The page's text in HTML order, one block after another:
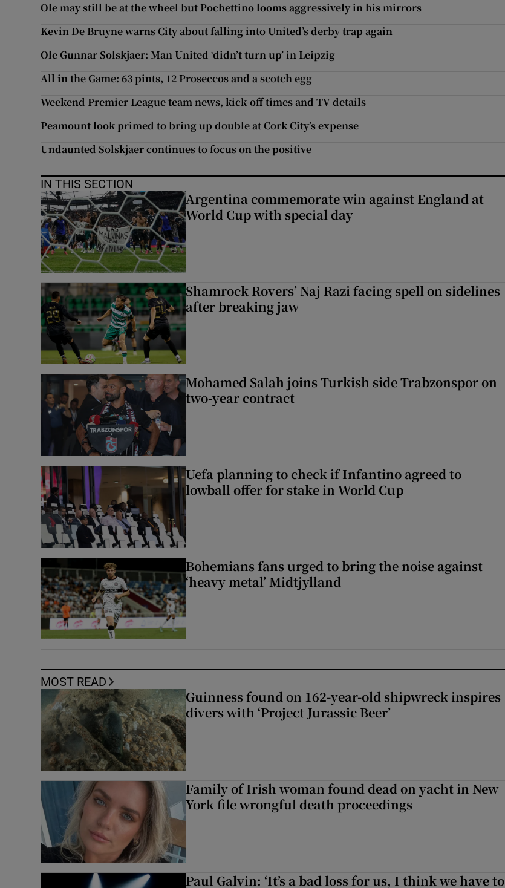
Ole may still be at the wheel but Pochettino looms aggressively in his mirrors
Kevin De Bruyne warns City about falling into United’s derby trap again
Ole Gunnar Solskjaer: Man United ‘didn’t turn up’ in Leipzig
All in the Game: 63 pints, 12 Proseccos and a scotch egg
Weekend Premier League team news, kick-off times and TV details
Peamount look primed to bring up double at Cork City’s expense
Undaunted Solskjaer continues to focus on the positive
IN THIS SECTION
Argentina commemorate win against England at
World Cup with special day
Shamrock Rovers’ Naj Razi facing spell on sidelines
after breaking jaw
Mohamed Salah joins Turkish side Trabzonspor on
two-year contract
Uefa planning to check if Infantino agreed to
lowball offer for stake in World Cup
Bohemians fans urged to bring the noise against
‘heavy metal’ Midtjylland
MOST READ
Guinness found on 162-year-old shipwreck inspires
divers with ‘Project Jurassic Beer’
Family of Irish woman found dead on yacht in New
York file wrongful death proceedings
Paul Galvin: ‘It’s a bad loss for us, I think we have to